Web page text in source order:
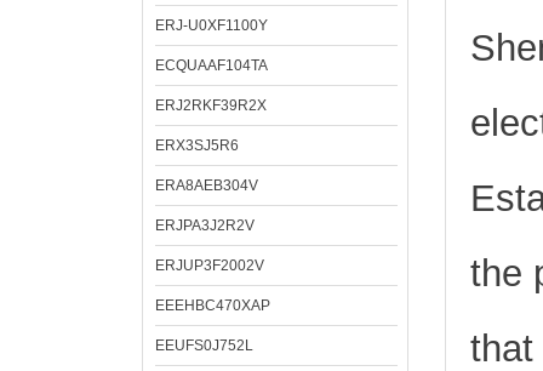
ERJ-U0XF1100Y
ECQUAAF104TA
ERJ2RKF39R2X
ERX3SJ5R6
ERA8AEB304V
ERJPA3J2R2V
ERJUP3F2002V
EEEHBC470XAP
EEUFS0J752L
the
that